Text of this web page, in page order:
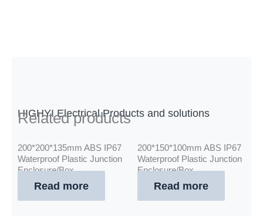
HIGHYI Electrical Products and solutions
Related products
200*200*135mm ABS IP67
Waterproof Plastic Junction
Enclosure/Box
Read more
200*150*100mm ABS IP67
Waterproof Plastic Junction
Enclosure/Box
Read more